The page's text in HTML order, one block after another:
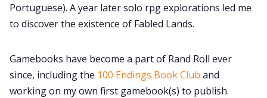
Portuguese). A year later solo rpg explorations led me
to discover the existence of Fabled Lands.
Gamebooks have become a part of Rand Roll ever
since, including the 100 Endings Book Club and
working on my own first gamebook(s) to publish.